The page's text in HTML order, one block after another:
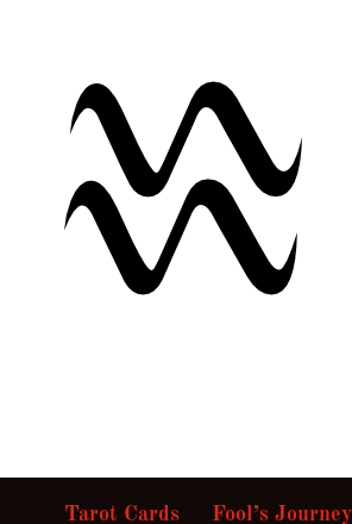
Tarot Cards Fool’s Journey